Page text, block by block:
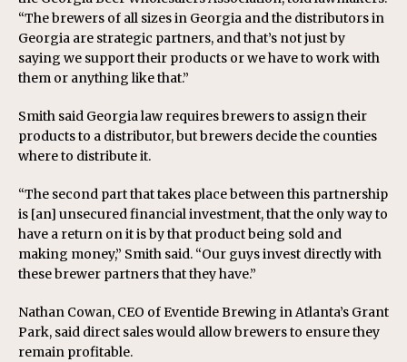
“The brewers of all sizes in Georgia and the distributors in
Georgia are strategic partners, and that’s not just by
saying we support their products or we have to work with
them or anything like that.”
Smith said Georgia law requires brewers to assign their
products to a distributor, but brewers decide the counties
where to distribute it.
“The second part that takes place between this partnership
is [an] unsecured financial investment, that the only way to
have a return on it is by that product being sold and
making money,” Smith said. “Our guys invest directly with
these brewer partners that they have.”
Nathan Cowan, CEO of Eventide Brewing in Atlanta’s Grant
Park, said direct sales would allow brewers to ensure they
remain profitable.